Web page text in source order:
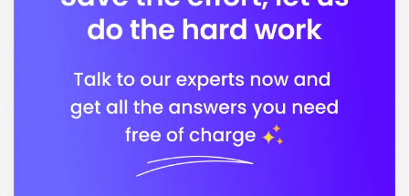
Ontario Universities Council on Quality Assurance
Canadian Engineering Accreditation Board
In conclusion, Lakehead University stands out for its
quality education, diverse programs, and strong
support for students, ensuring you are well-prepared
for your future career.